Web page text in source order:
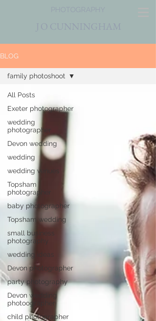
J O CUNNINGHAM
PHOTOGRAPHY
BLOG
All Posts
Exeter photographer
wedding
photographer
Devon wedding
wedding
wedding venues
Topsham
photographer
baby photographer
Topsham wedding
small business
photography
wedding ideas
Devon photographer
party photography
Devon wedding
photoographer
child photographer
family photoshoot